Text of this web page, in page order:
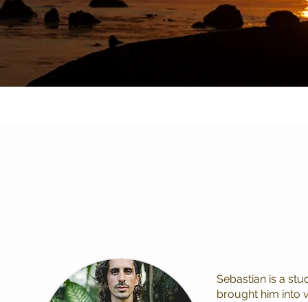
Sebastian is a
brought him into